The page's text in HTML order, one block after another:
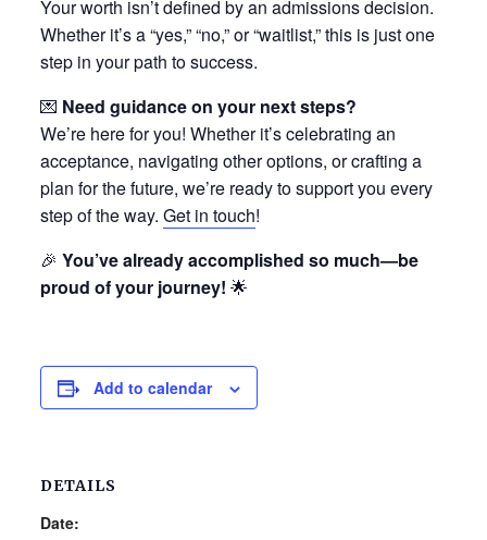
Your worth isn’t defined by an admissions decision.
Whether it’s a “yes,” “no,” or “waitlist,” this is just one
step in your path to success.
💌 Need guidance on your next steps?
We’re here for you! Whether it’s celebrating an
acceptance, navigating other options, or crafting a
plan for the future, we’re ready to support you every
step of the way. Get in touch!
🎉 You’ve already accomplished so much—be
proud of your journey! 🌟
Add to calendar
DETAILS
Date: